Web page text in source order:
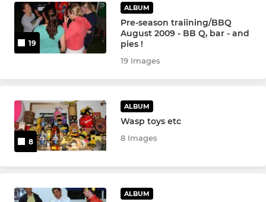
Stingers - Senior
Stingers - Junior
19
ALBUM
Pre-season traiining/BBQ
August 2009 - BB Q, bar - and
pies !
19 Images
8
ALBUM
Wasp toys etc
8 Images
ALBUM